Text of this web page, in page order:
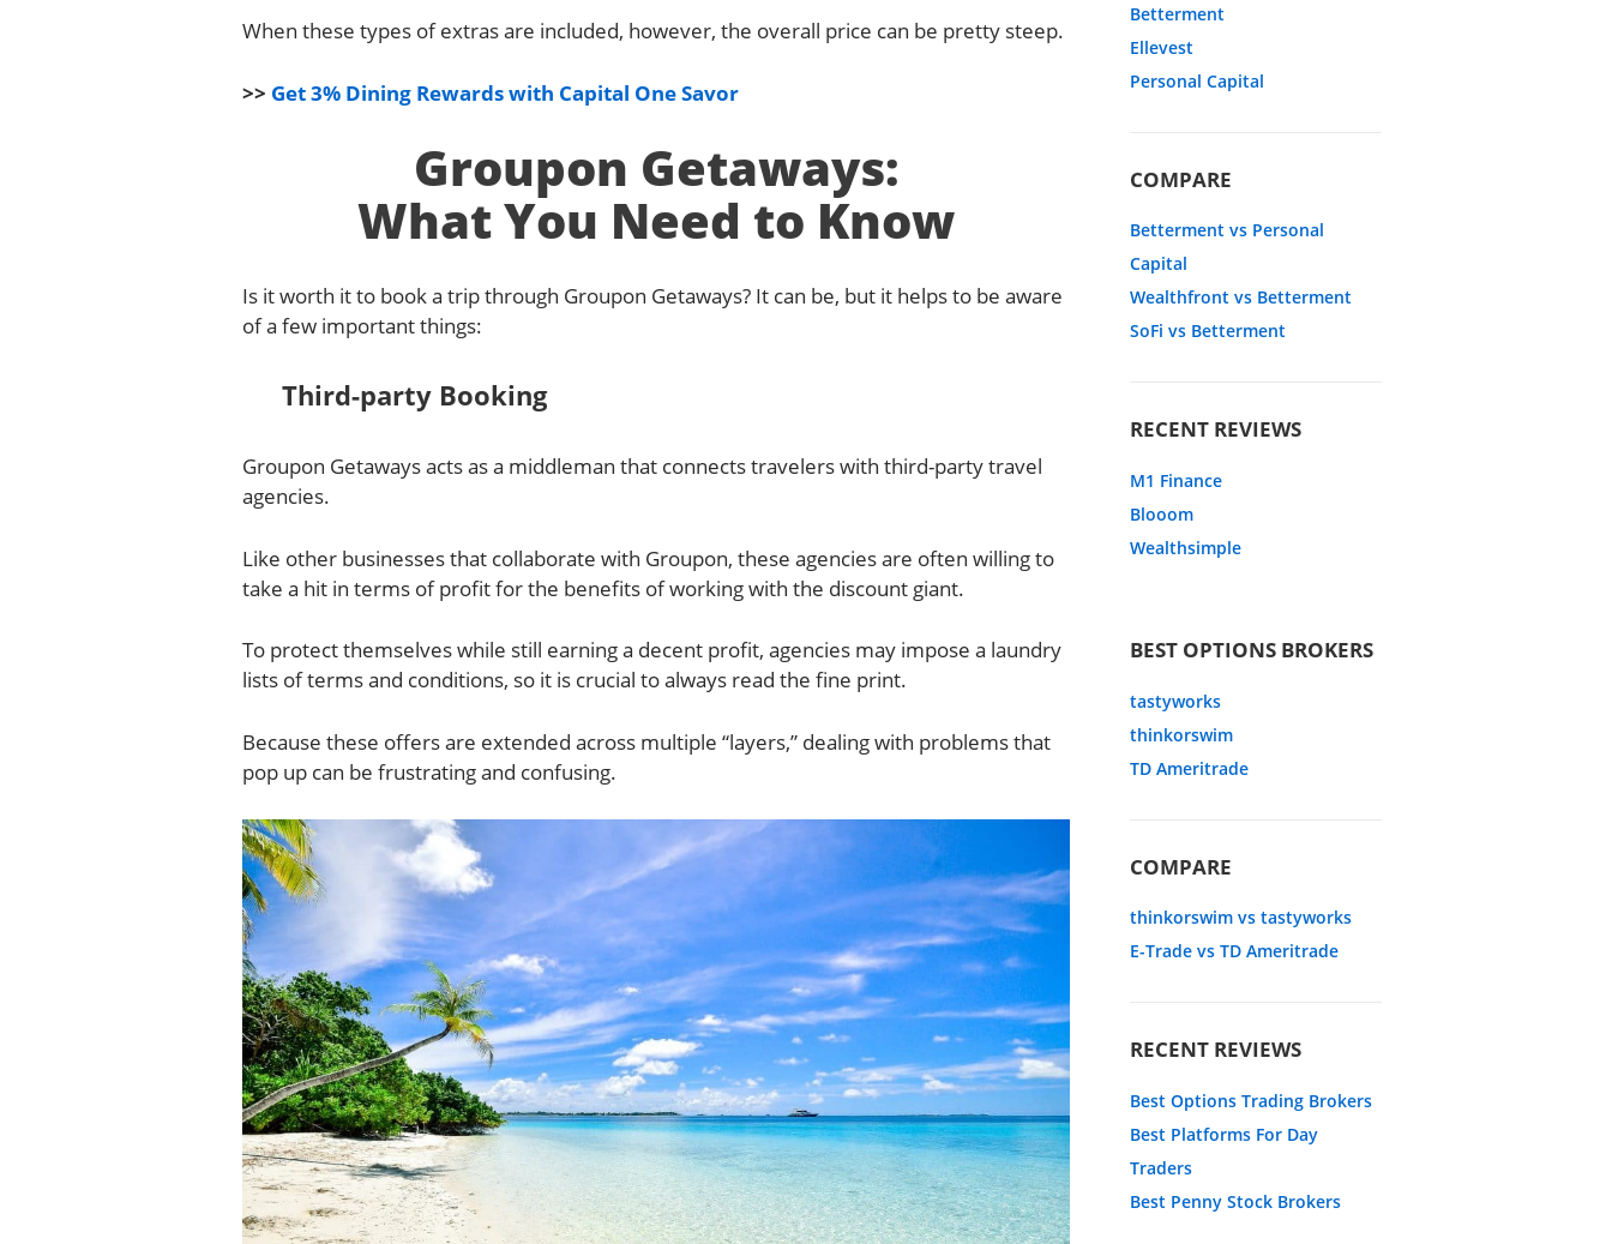
When these types of extras are included, however, the overall price can be pretty steep.
>> Get 3% Dining Rewards with Capital One Savor
Groupon Getaways:
What You Need to Know
Is it worth it to book a trip through Groupon Getaways? It can be, but it helps to be aware
of a few important things:
Third-party Booking
Groupon Getaways acts as a middleman that connects travelers with third-party travel
agencies.
Like other businesses that collaborate with Groupon, these agencies are often willing to
take a hit in terms of profit for the benefits of working with the discount giant.
To protect themselves while still earning a decent profit, agencies may impose a laundry
lists of terms and conditions, so it is crucial to always read the fine print.
Because these offers are extended across multiple “layers,” dealing with problems that
pop up can be frustrating and confusing.
Betterment
Ellevest
Personal Capital
COMPARE
Betterment vs Personal
Capital
Wealthfront vs Betterment
SoFi vs Betterment
RECENT REVIEWS
M1 Finance
Blooom
Wealthsimple
BEST OPTIONS BROKERS
tastyworks
thinkorswim
TD Ameritrade
COMPARE
thinkorswim vs tastyworks
E-Trade vs TD Ameritrade
RECENT REVIEWS
Best Options Trading Brokers
Best Platforms For Day
Traders
Best Penny Stock Brokers